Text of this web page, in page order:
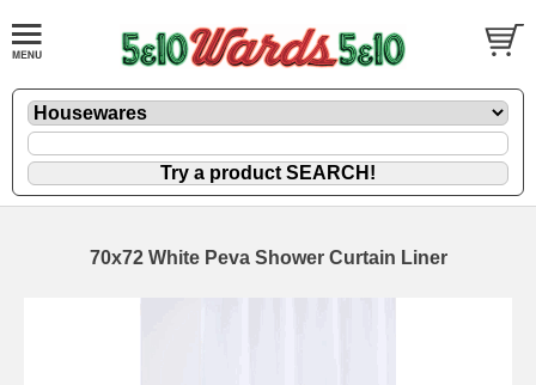
70x72 White Peva Shower Curtain Liner